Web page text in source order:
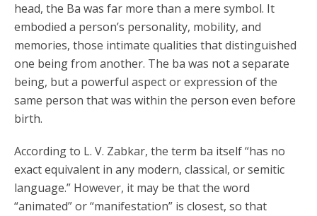
head, the Ba was far more than a mere symbol. It
embodied a person’s personality, mobility, and
memories, those intimate qualities that distinguished
one being from another. The ba was not a separate
being, but a powerful aspect or expression of the
same person that was within the person even before
birth.
According to L. V. Zabkar, the term ba itself “has no
exact equivalent in any modern, classical, or semitic
language.” However, it may be that the word
“animated” or “manifestation” is closest, so that